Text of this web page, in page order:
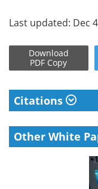
Last updated: Dec
Download
PDF Copy
Citations
Other White